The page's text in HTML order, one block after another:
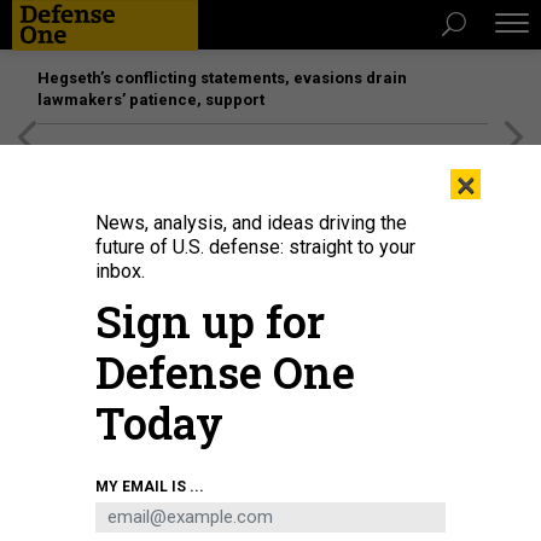
Hegseth’s conflicting statements, evasions drain
lawmakers’ patience, support
Andrew Hunter, assistant Air Force secretary for acquisition, technology and
logistics, speaks to an Air Force Research Laboratory audience at Wright-
Patterson Air Force Base, Ohio, in November 2023.
×
News, analysis, and ideas driving the
future of U.S. defense: straight to your
inbox.
Sign up for
Defense One
Today
MY EMAIL IS ...